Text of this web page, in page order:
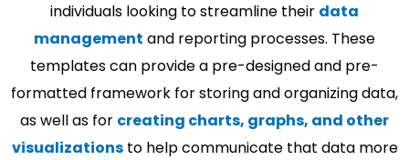
individuals looking to streamline their data
management and reporting processes. These
templates can provide a pre-designed and pre-
formatted framework for storing and organizing data,
as well as for creating charts, graphs, and other
visualizationsto help communicate that data more